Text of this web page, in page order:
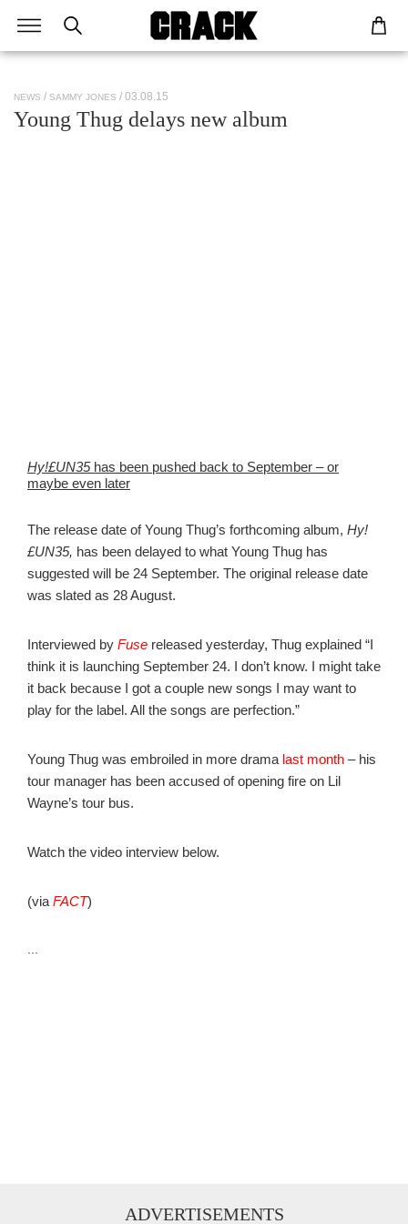
NEWS SAMMY JONES / 03.08.15
Young Thug delays new album
Hy!£UN35has been pushed back to September – or
maybe even later
The release date of Young Thug’s forthcoming album, Hy!
£UN35, has been delayed to what Young Thug has
suggested will be 24 September. The original release date
was slated as 28 August.
Interviewed by Fuse released yesterday, Thug explained “I
think it is launching September 24. I don’t know. I might take
it back because I got a couple new songs I may want to
play for the label. All the songs are perfection.”
Young Thug was embroiled in more drama last month – his
tour manager has been accused of opening fire on Lil
Wayne’s tour bus.
Watch the video interview below.
(via FACT)
ADVERTISEMENTS